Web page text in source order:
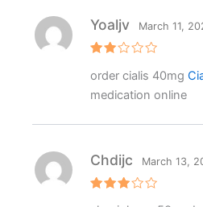
ed
out
Yoaljv March 11,
order cialis 40mg
medication online
Chdijc March 13,